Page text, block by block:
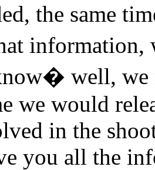
the same
well, we
we would
in the
you all the